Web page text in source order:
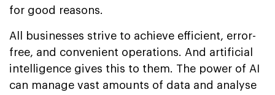
for good reasons.
All businesses strive to achieve efficient, error-
free, and convenient operations. And artificial
intelligence gives this to them. The power of AI
can manage vast amounts of data and analyse